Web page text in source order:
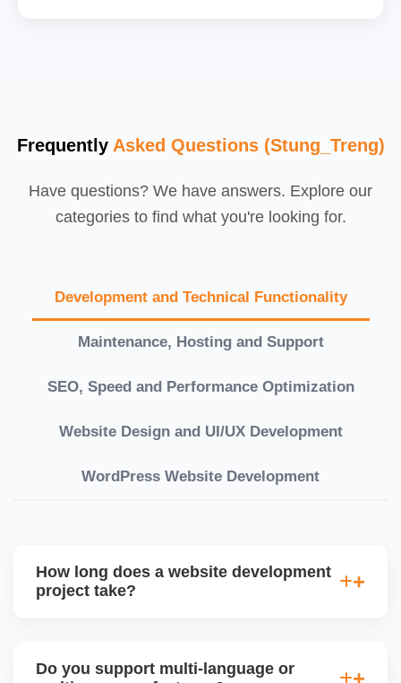
Frequently Asked Questions (Stung_Treng)
Have questions? We have answers. Explore our
categories to find what you're looking for.
Development and Technical Functionality
Maintenance, Hosting and Support
SEO, Speed and Performance Optimization
Website Design and UI/UX Development
WordPress Website Development
How long does a website development
project take?
or custom development projects may take 3â€“6
Do you support multi-language or